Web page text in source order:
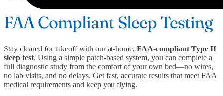
FAA Compliant Sleep Testing
Stay cleared for takeoff with our at-home, FAA-compliant Type II
sleep test. Using a simple patch-based system, you can complete a
full diagnostic study from the comfort of your own bed—no wires,
no lab visits, and no delays. Get fast, accurate results that meet FAA
medical requirements and keep you flying.